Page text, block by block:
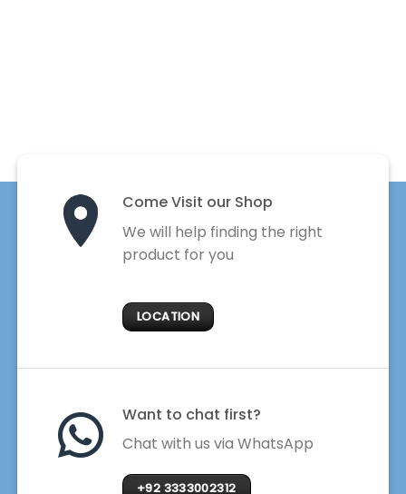
Come Visit our Shop
We will help finding the right
product for you
LOCATION
Want to chat first?
Chat with us via WhatsApp
+92 3333002312